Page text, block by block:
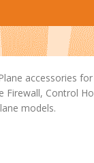
accessories
Firewall, Control
models.